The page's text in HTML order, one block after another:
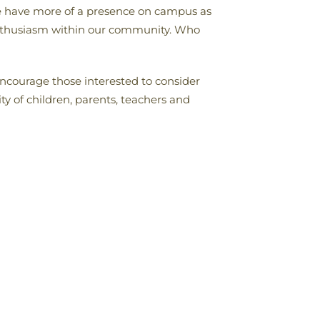
more of a presence on campus as
within our community. Who
those interested to consider
of children, parents, teachers and